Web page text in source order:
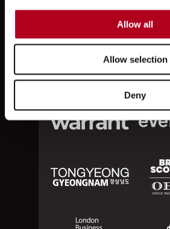
Allow all
Allow selection
Deny